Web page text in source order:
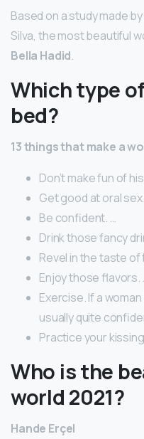
Based on a study made
Silva, the most beautiful
Bella Hadid.
Which type
bed?
13 things that make a
Don’t make fun of
Get good at oral
Be confident. …
Drink those fancy
Revel in the taste of
Enjoy those flavors.
Exercise. If a
usually quite
Practice your
Who is the
world 2021?
Hande Erçel